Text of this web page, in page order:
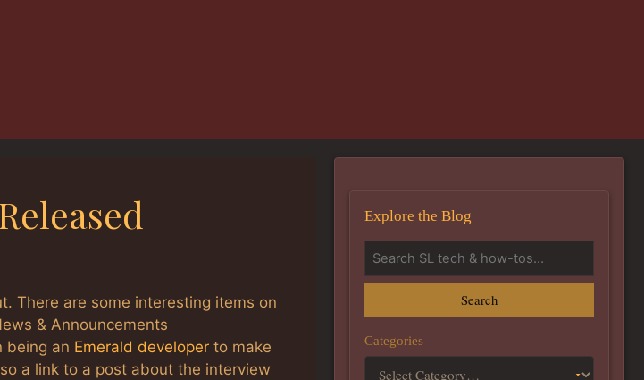
There are some interesting items on
& Announcements
being an Emerald developer to make
a link to a post about the interview
Explore the Blog
Search
Categories